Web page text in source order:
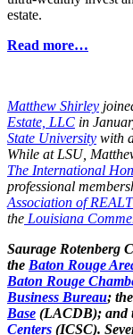
estate.
Read more…
Matthew Shirley
Estate, LLC in
State University with
While at LSU,
The International
professional
Association of
the Louisiana
Saurage Rotenberg
the Baton Rouge
Baton Rouge
Business Bureau; the
Base (LACDB); and
Centers (ICSC).